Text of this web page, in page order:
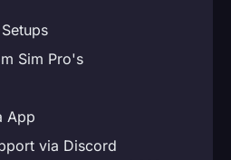
Sim Pro's
App
via Discord